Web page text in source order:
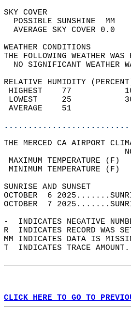
SKY
THE FOLLOWING
NO
RELATIVE HUMIDITY
HIGHEST
LOWEST
THE MERCED CA AIRPORT
MAXIMUM
MINIMUM
OCTOBER  6
OCTOBER  7
-  INDICATES NEGATIVE
R  INDICATES RECORD WAS
MM INDICATES DATA IS
T  INDICATES TRACE
CLICK HERE TO GO TO